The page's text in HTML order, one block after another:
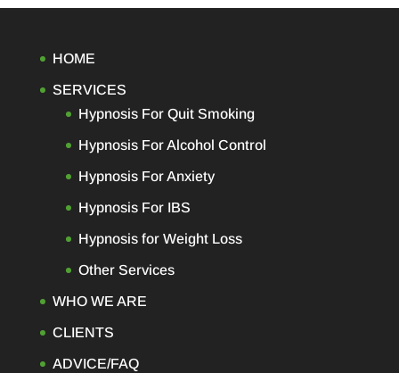
HOME
SERVICES
Hypnosis For Quit Smoking
Hypnosis For Alcohol Control
Hypnosis For Anxiety
Hypnosis For IBS
Hypnosis for Weight Loss
Other Services
WHO WE ARE
CLIENTS
ADVICE/FAQ